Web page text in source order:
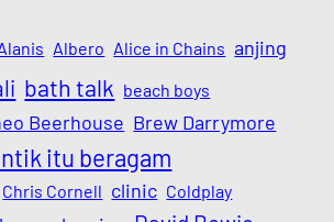
Albero Alice in Chains anjing
bath talk beach boys
Beerhouse Brew Darrymore
itu beragam
Chris Cornell clinic Coldplay